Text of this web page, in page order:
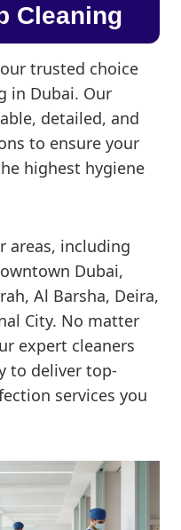
Cleaning
trusted choice
in Dubai. Our
detailed, and
to ensure your
highest hygiene
areas, including
Dubai,
Al Barsha, Deira,
City. No matter
expert cleaners
to deliver top-
services you